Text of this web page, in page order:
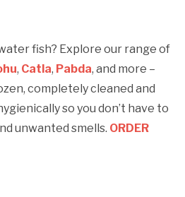
fish? Explore our range of
, Catla, Pabda, and more –
completely cleaned and
so you don’t have to
unwanted smells. ORDER